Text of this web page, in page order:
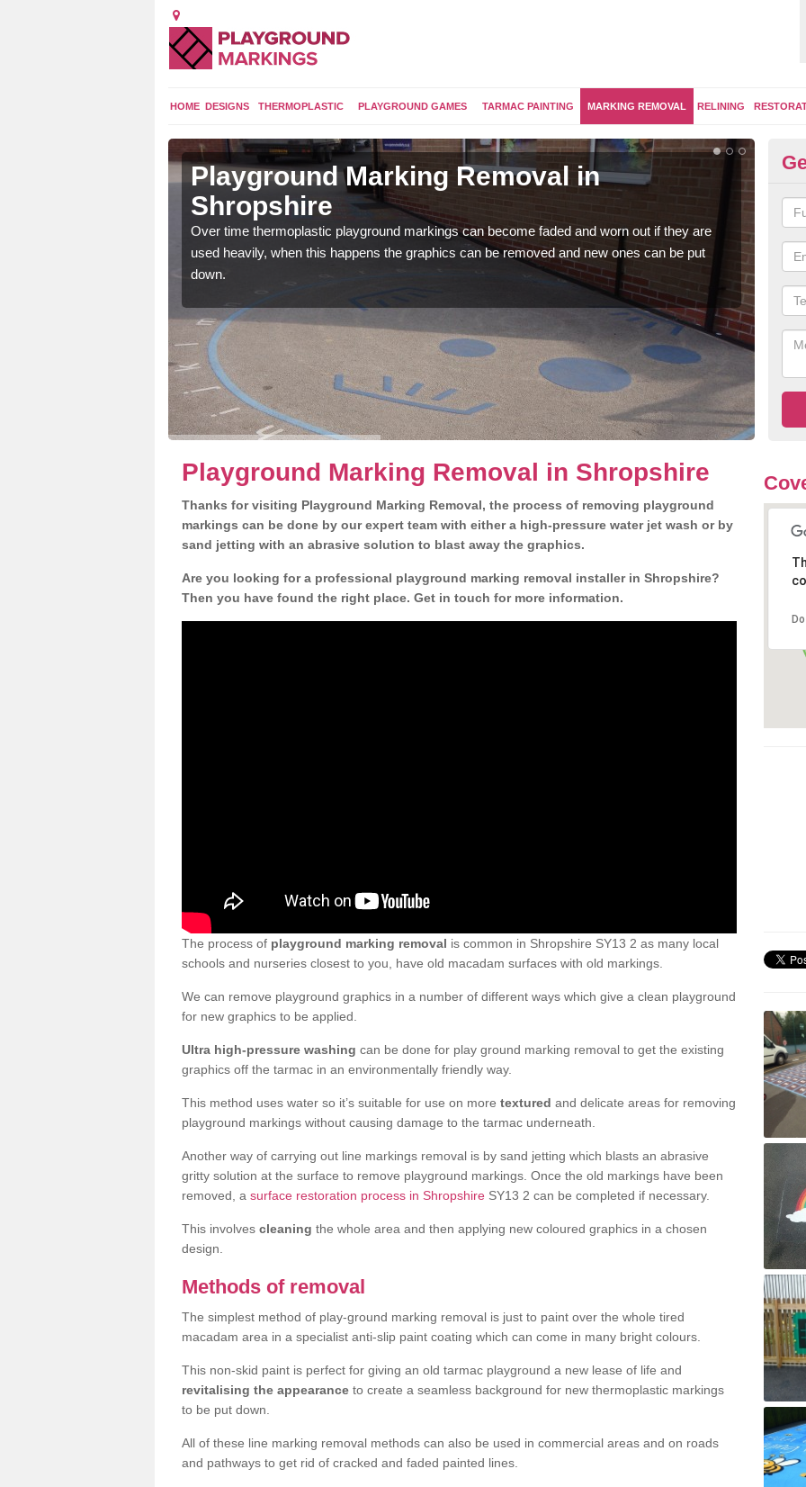
HOME DESIGNS THERMOPLASTIC PLAYGROUND GAMES TARMAC PAINTING MARKING REMOVAL RELINING
Playground Marking Removal in
Shropshire
Over time thermoplastic playground markings can become faded and worn out if they are
used heavily, when this happens the graphics can be removed and new ones can be put
down.
Playground Marking Removal in Shropshire
Thanks for visiting Playground Marking Removal, the process of removing playground
markings can be done by our expert team with either a high-pressure water jet wash or by
sand jetting with an abrasive solution to blast away the graphics.
Are you looking for a professional playground marking removal installer in Shropshire?
Then you have found the right place. Get in touch for more information.
The process of playground marking removal is common in Shropshire SY13 2 as many local
schools and nurseries closest to you, have old macadam surfaces with old markings.
We can remove playground graphics in a number of different ways which give a clean playground
for new graphics to be applied.
Ultra high-pressure washing can be done for play ground marking removal to get the existing
graphics off the tarmac in an environmentally friendly way.
This method uses water so it’s suitable for use on more textured and delicate areas for removing
playground markings without causing damage to the tarmac underneath.
Another way of carrying out line markings removal is by sand jetting which blasts an abrasive
gritty solution at the surface to remove playground markings. Once the old markings have been
removed, a surface restoration process in Shropshire SY13 2 can be completed if necessary.
This involves cleaning the whole area and then applying new coloured graphics in a chosen
design.
Methods of removal
The simplest method of play-ground marking removal is just to paint over the whole tired
macadam area in a specialist anti-slip paint coating which can come in many bright colours.
This non-skid paint is perfect for giving an old tarmac playground a new lease of life and
revitalising the appearance to create a seamless background for new thermoplastic markings
to be put down.
All of these line marking removal methods can also be used in commercial areas and on roads
and pathways to get rid of cracked and faded painted lines.